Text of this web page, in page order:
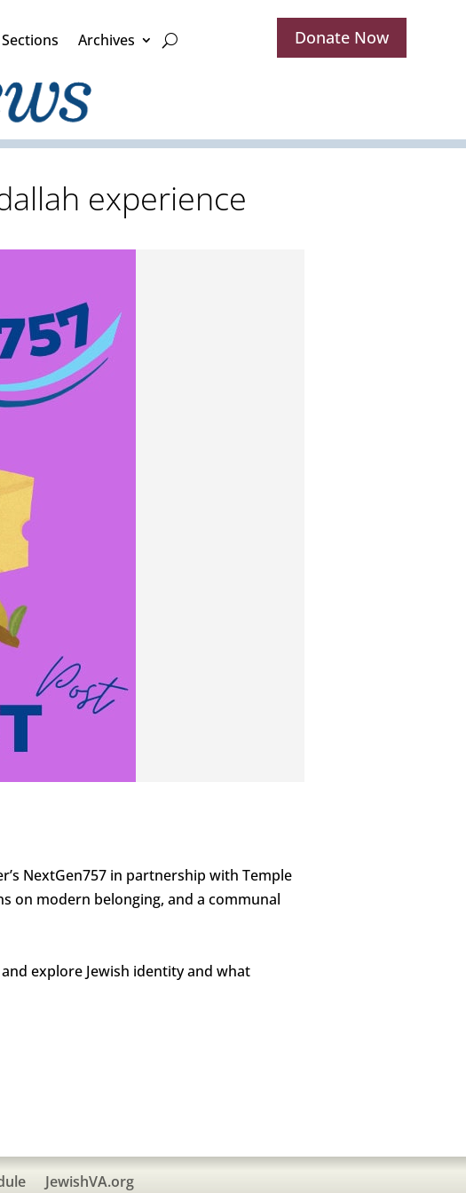
Archives Donate Now
experience
NextGen757 in partnership with Temple
on modern belonging, and a communal
explore Jewish identity and what
JewishVA.org